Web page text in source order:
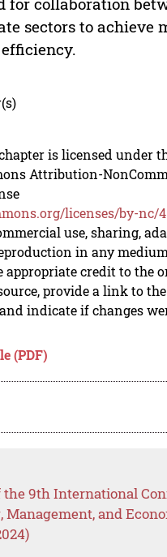
sectors to achieve
is licensed under
Attribution-
licenses/by-nc/
use, sharing,
in any
appropriate credit to the
provide a link to
indicate if changes
(PDF)
the 9th International
Management, and